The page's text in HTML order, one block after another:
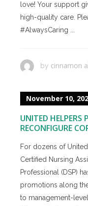
love! Your support
high-quality care.
#AlwaysCaring ...
by cinnamon
November 10,
UNITED
RECONFIGURE
For dozens of
Certified Nursing
Professional (DSP)
promotions along
to management-